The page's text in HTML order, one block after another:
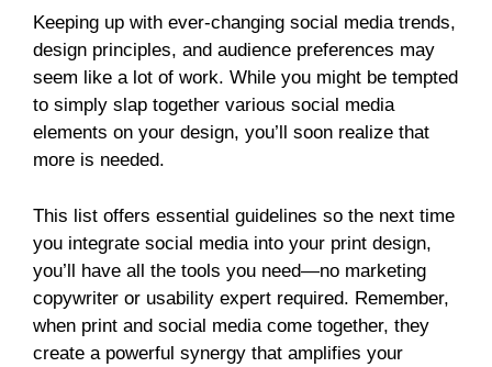
Keeping up with ever-changing social media trends,
design principles, and audience preferences may
seem like a lot of work. While you might be tempted
to simply slap together various social media
elements on your design, you’ll soon realize that
more is needed.
This list offers essential guidelines so the next time
you integrate social media into your print design,
you’ll have all the tools you need—no marketing
copywriter or usability expert required. Remember,
when print and social media come together, they
create a powerful synergy that amplifies your